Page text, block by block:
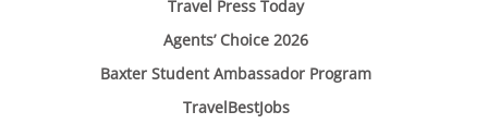
Travel Press Today
Agents’ Choice 2026
Baxter Student Ambassador Program
TravelBestJobs